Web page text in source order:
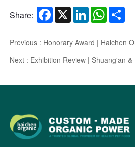
Share: Facebook
X LinkedInWhatsApp